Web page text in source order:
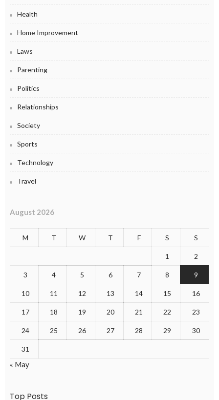
Health
Home Improvement
Laws
Parenting
Politics
Relationships
Society
Sports
Technology
Travel
August 2026
M T W T F S S
1 2
3 4 5 6 7 8 9
10 11 12 13 14 15 16
17 18 19 20 21 22 23
24 25 26 27 28 29 30
31
« May
Top Posts